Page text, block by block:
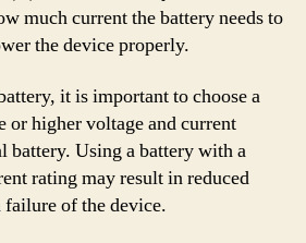
much current the battery needs to
the device properly.
it is important to choose a
or higher voltage and current
battery. Using a battery with a
rating may result in reduced
of the device.